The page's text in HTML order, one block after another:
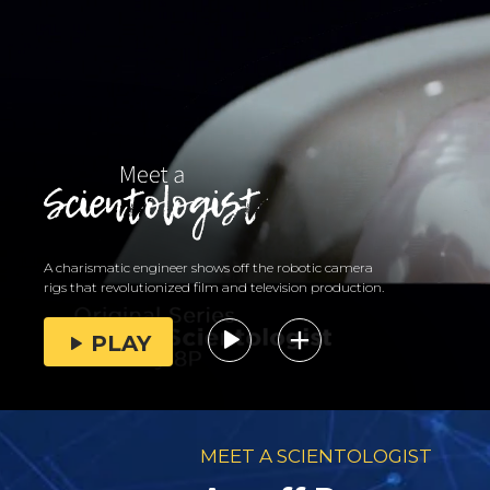
A charismatic engineer shows off the robotic camera
rigs that revolutionized film and television production.
PLAY
MEET A SCIENTOLOGIST